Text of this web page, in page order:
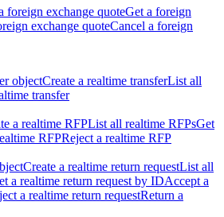
foreign exchange quoteGet a foreign
exchange quoteCancel a foreign
objectCreate a realtime transferList all
transfer
a realtime RFPList all realtime RFPsGet
RFPReject a realtime RFP
Create a realtime return requestList all
a realtime return request by IDAccept a
a realtime return requestReturn a